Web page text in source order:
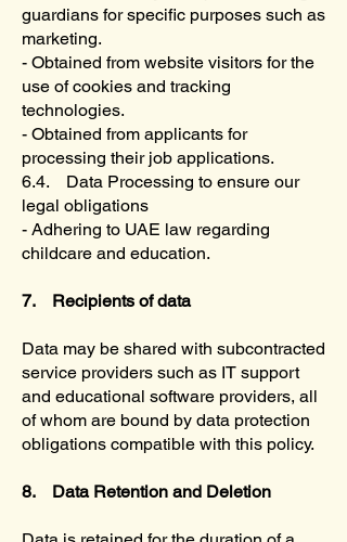
guardians for specific purposes such as
marketing.
- Obtained from website visitors for the
use of cookies and tracking
technologies.
- Obtained from applicants for
processing their job applications.
6.4. Data Processing to ensure our
legal obligations
- Adhering to UAE law regarding
childcare and education.
7. Recipients of data
Data may be shared with subcontracted
service providers such as IT support
and educational software providers, all
of whom are bound by data protection
obligations compatible with this policy.
8. Data Retention and Deletion